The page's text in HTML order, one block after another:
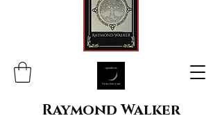
Raymond Walker